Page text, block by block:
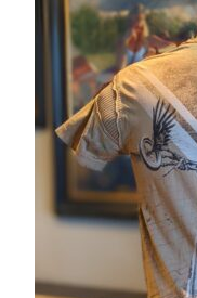
– Recent Releases
– Collections
– Unpublished Works
– Original Works
– About the Art Prints